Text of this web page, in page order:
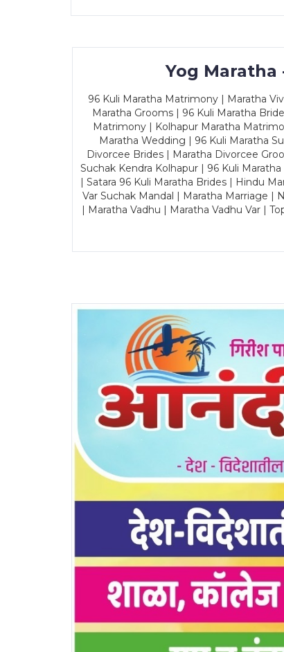
Yog
96 Kuli Maratha Matrimony | Maratha
Maratha Grooms | 96 Kuli Maratha
Matrimony | Kolhapur Maratha
Maratha Wedding | 96 Kuli Maratha
Divorcee Brides | Maratha Divorcee
Suchak Kendra Kolhapur | 96 Kuli
| Satara 96 Kuli Maratha Brides | Hindu
Var Suchak Mandal | Maratha Marriage |
| Maratha Vadhu | Maratha Vadhu Var |